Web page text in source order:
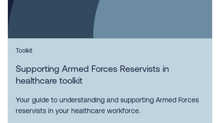
Toolkit
Supporting Armed Forces Reservists in
healthcare toolkit
Your guide to understanding and supporting Armed Forces
reservists in your healthcare workforce.